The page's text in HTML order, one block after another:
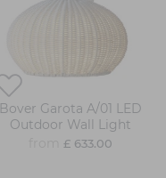
Bover Garota A/01 LED
Outdoor Wall Light
£ 633.00